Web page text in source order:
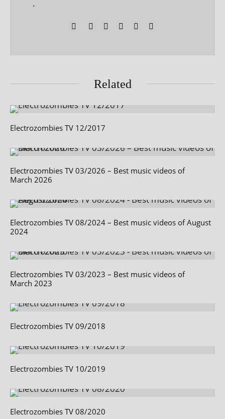
.
Related
Electrozombies TV 12/2017
Electrozombies TV 03/2026 – Best music videos of
March 2026
Electrozombies TV 08/2024 – Best music videos of August
2024
Electrozombies TV 03/2023 – Best music videos of
March 2023
Electrozombies TV 09/2018
Electrozombies TV 10/2019
Electrozombies TV 08/2020